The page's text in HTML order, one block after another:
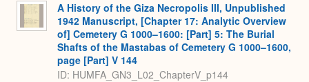
A History of the Giza Necropolis III, Unpublished
1942 Manuscript, [Chapter 17: Analytic Overview
of] Cemetery G 1000–1600: [Part] 5: The Burial
Shafts of the Mastabas of Cemetery G 1000–1600,
page [Part] V 144
ID: HUMFA_GN3_L02_ChapterV_p144